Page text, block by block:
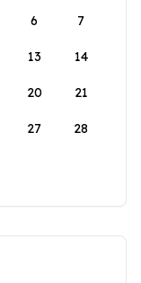
6 7
13 14
20 21
27 28